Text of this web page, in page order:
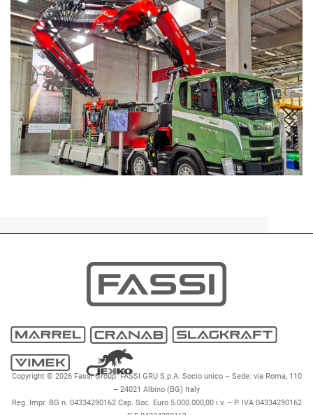
Copyright © 2026 Fassi Group. FASSI GRU S.p.A. Socio unico – Sede: via Roma, 110
– 24021 Albino (BG) Italy
Reg. Impr. BG n. 04334290162 Cap. Soc. Euro 5.000.000,00 i.v. – P. IVA 04334290162